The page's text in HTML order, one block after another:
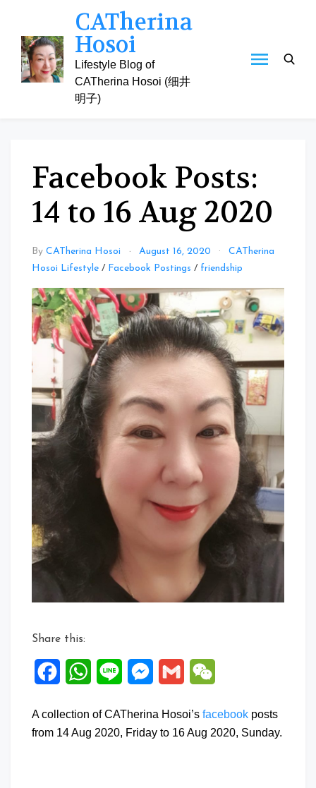
content
CATherina
Hosoi
Lifestyle Blog of
CATherina Hosoi (细井
明子)
Facebook Posts:
14 to 16 Aug 2020
By CATherina Hosoi August 16, 2020
CATherina
Hosoi Lifestyle / Facebook Postings / friendship
Share this:
FacebookWhatsApp
Line Messenger
Gmail
A collection of CATherina Hosoi’s facebook posts
from 14 Aug 2020, Friday to 16 Aug 2020, Sunday.